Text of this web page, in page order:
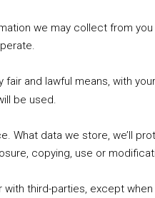
we may collect from
and lawful means, with
be used.
data we store, we’ll
copying, use or
third-parties, except